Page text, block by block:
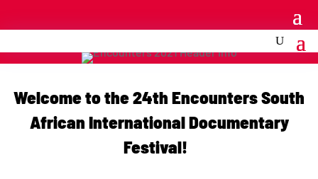
Welcome to the 24th Encounters South
African International Documentary
Festival!